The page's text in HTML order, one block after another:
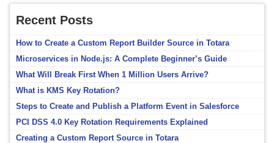
Recent Posts
How to Create a Custom Report Builder Source in Totara
Microservices in Node.js: A Complete Beginner’s Guide
What Will Break First When 1 Million Users Arrive?
What is KMS Key Rotation?
Steps to Create and Publish a Platform Event in Salesforce
PCI DSS 4.0 Key Rotation Requirements Explained
Creating a Custom Report Source in Totara